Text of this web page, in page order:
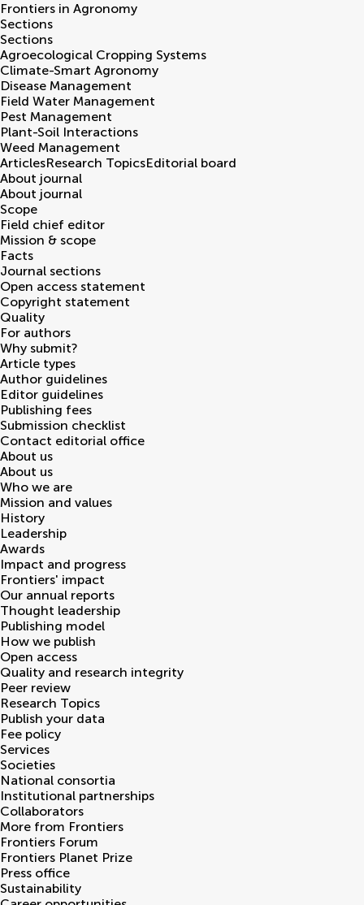
Frontiers in Agronomy
Sections
Sections
Agroecological Cropping Systems
Climate-Smart Agronomy
Disease Management
Field Water Management
Pest Management
Plant-Soil Interactions
Weed Management
ArticlesResearch TopicsEditorial board
About journal
About journal
Scope
Field chief editor
Mission & scope
Facts
Journal sections
Open access statement
Copyright statement
Quality
For authors
Why submit?
Article types
Author guidelines
Editor guidelines
Publishing fees
Submission checklist
Contact editorial office
About us
About us
Who we are
Mission and values
History
Leadership
Awards
Impact and progress
Frontiers' impact
Our annual reports
Thought leadership
Publishing model
How we publish
Open access
Quality and research integrity
Peer review
Research Topics
Publish your data
Fee policy
Services
Societies
National consortia
Institutional partnerships
Collaborators
More from Frontiers
Frontiers Forum
Frontiers Planet Prize
Press office
Sustainability